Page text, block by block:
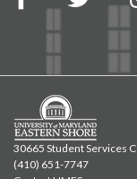
30665 Student Services
(410) 651-7747